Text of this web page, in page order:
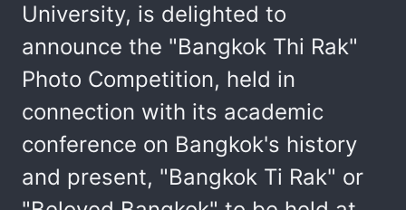
University, is delighted to
announce the "Bangkok Thi Rak"
Photo Competition, held in
connection with its academic
conference on Bangkok's history
and present, "Bangkok Ti Rak" or